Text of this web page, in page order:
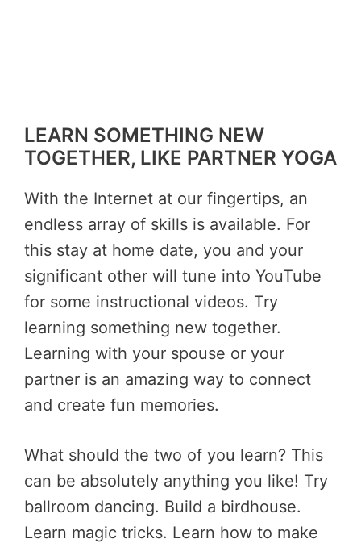
LEARN SOMETHING NEW
TOGETHER, LIKE PARTNER YOGA
With the Internet at our fingertips, an
endless array of skills is available. For
this stay at home date, you and your
significant other will tune into YouTube
for some instructional videos. Try
learning something new together.
Learning with your spouse or your
partner is an amazing way to connect
and create fun memories.
What should the two of you learn? This
can be absolutely anything you like! Try
ballroom dancing. Build a birdhouse.
Learn magic tricks. Learn how to make